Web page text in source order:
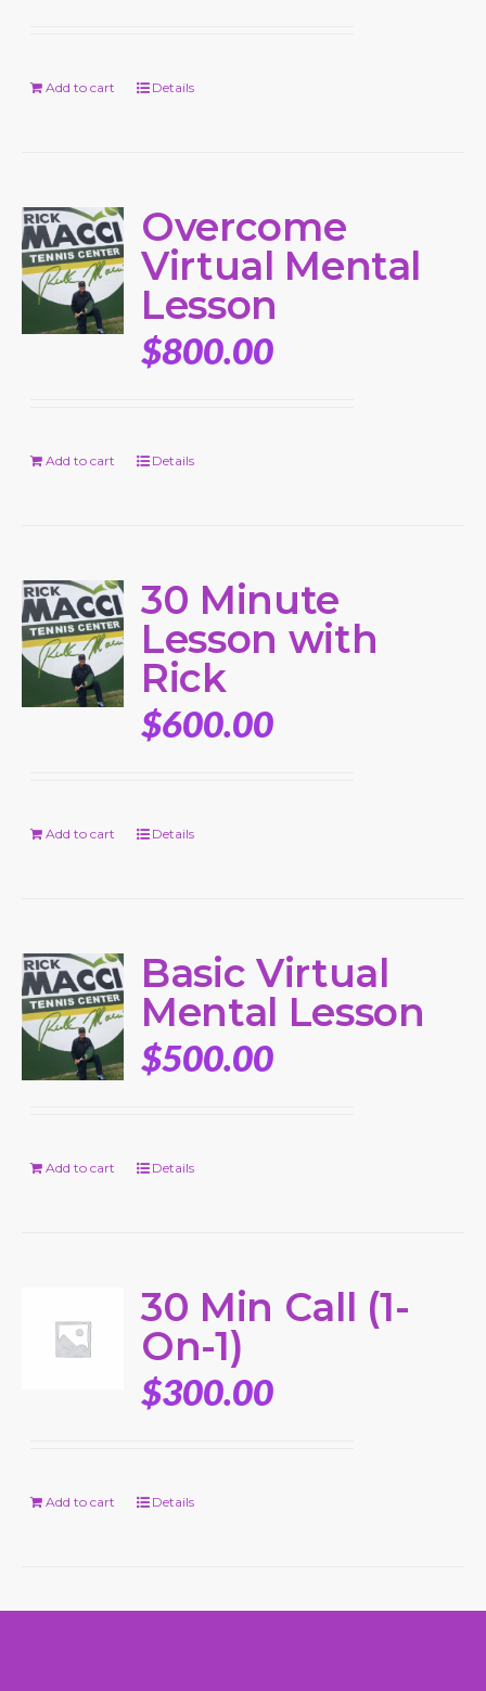
Add to cart Details
Overcome
Virtual Mental
Lesson
$800.00
Add to cart Details
30 Minute
Lesson with
Rick
$600.00
Add to cart Details
Basic Virtual
Mental Lesson
$500.00
Add to cart Details
30 Min Call (1-
On-1)
$300.00
Add to cart Details